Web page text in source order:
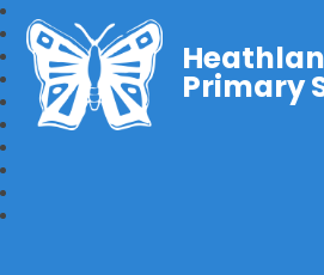
Primary